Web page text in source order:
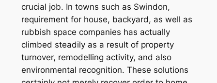
crucial job. In towns such as Swindon,
requirement for house, backyard, as well as
rubbish space companies has actually
climbed steadily as a result of property
turnover, remodelling activity, and also
environmental recognition. These solutions